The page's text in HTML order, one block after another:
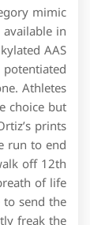
mimic
in
AAS
Athletes
choice but
prints
run to end
off 12th
of life
send the